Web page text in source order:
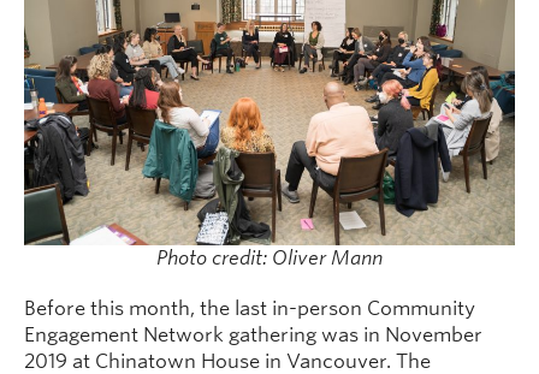
Photo credit: Oliver Mann
Before this month, the last in-person Community
Engagement Network gathering was in November
2019 at Chinatown House in Vancouver. The